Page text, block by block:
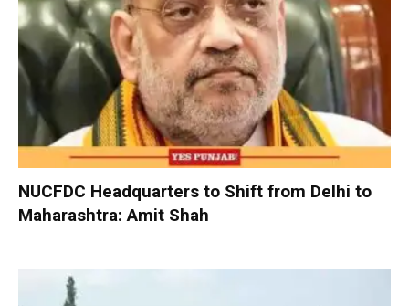
NUCFDC Headquarters to Shift from Delhi to
Maharashtra: Amit Shah